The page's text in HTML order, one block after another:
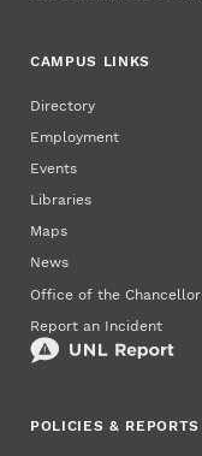
CAMPUS LINKS
Directory
Employment
Events
Libraries
Maps
News
Office of the Chancellor
Report an Incident
POLICIES & REPORTS